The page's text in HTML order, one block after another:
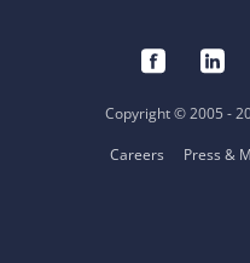
Copyright © 2005 -
Careers
Press &